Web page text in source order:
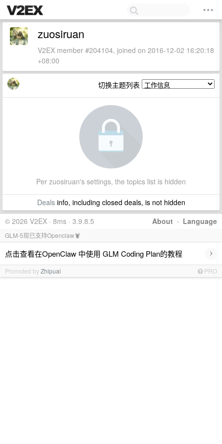
zuosiruan
V2EX member #204104, joined on 2016-12-02 16:20:18
+08:00
切换主题列表
Per zuosiruan's settings, the topics list is hidden
Dealsinfo, including closed deals, is not hidden
About · Language
© 2026 V2EX · 8ms · 3.9.8.5
GLM-5现已支持Openclaw🦞
点击查看在OpenClaw 中使用 GLM Coding Plan的教程 ›
Promoted byZhipuai PRO